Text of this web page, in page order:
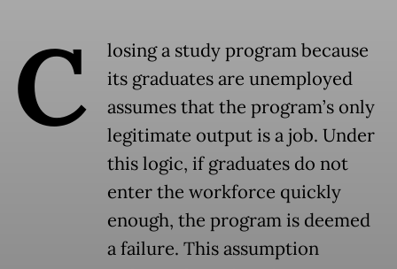
C
losing a study program because
its graduates are unemployed
assumes that the program’s only
legitimate output is a job. Under
this logic, if graduates do not
enter the workforce quickly
enough, the program is deemed
a failure. This assumption